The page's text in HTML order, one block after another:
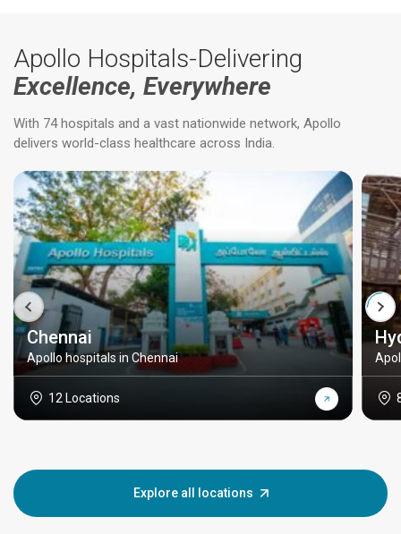
Apollo Hospitals-Delivering
Excellence, Everywhere
With 74 hospitals and a vast nationwide network, Apollo
delivers world-class healthcare across India.
Chennai
Apollo hospitals in Chennai
12 Locations
Explore all locations